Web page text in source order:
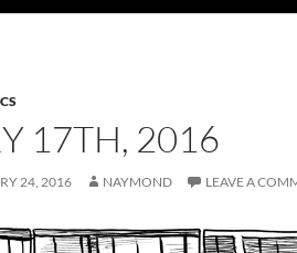
17TH, 2016
24, 2016 NAYMOND LEAVE A